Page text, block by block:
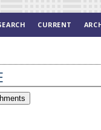
CURRENT